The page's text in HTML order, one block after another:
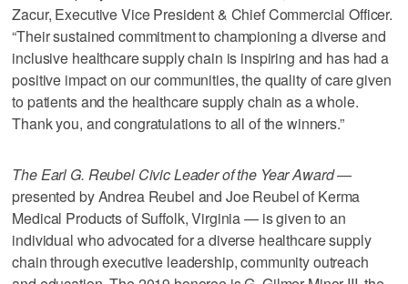
Zacur, Executive Vice President & Chief Commercial Officer.
“Their sustained commitment to championing a diverse and
inclusive healthcare supply chain is inspiring and has had a
positive impact on our communities, the quality of care given
to patients and the healthcare supply chain as a whole.
Thank you, and congratulations to all of the winners.”
The Earl G. Reubel Civic Leader of the Year Award—
presented by Andrea Reubel and Joe Reubel of Kerma
Medical Products of Suffolk, Virginia — is given to an
individual who advocated for a diverse healthcare supply
chain through executive leadership, community outreach